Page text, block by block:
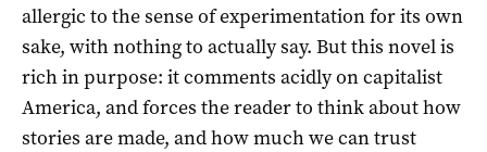
allergic to the sense of experimentation for its own
sake, with nothing to actually say. But this novel is
rich in purpose: it comments acidly on capitalist
America, and forces the reader to think about how
stories are made, and how much we can trust